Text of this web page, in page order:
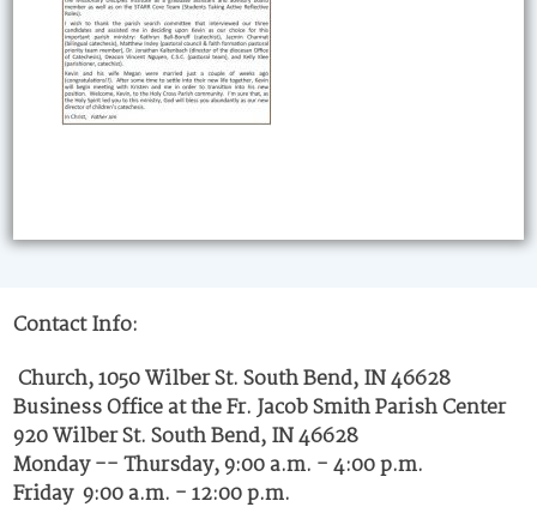
Contact Info:
Church, 1050 Wilber St. South Bend, IN 46628
Business Office at the Fr. Jacob Smith Parish Center
920 Wilber St. South Bend, IN 46628
Monday -- Thursday, 9:00 a.m. - 4:00 p.m.
Friday 9:00 a.m. - 12:00 p.m.